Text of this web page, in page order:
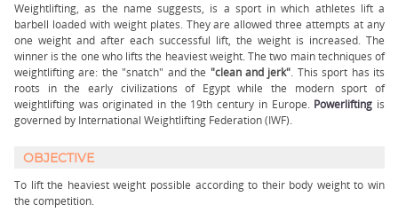
Weightlifting, as the name suggests, is a sport in which athletes lift a
barbell loaded with weight plates. They are allowed three attempts at any
one weight and after each successful lift, the weight is increased. The
winner is the one who lifts the heaviest weight. The two main techniques of
weightlifting are: the "snatch" and the "clean and jerk". This sport has its
roots in the early civilizations of Egypt while the modern sport of
weightlifting was originated in the 19th century in Europe. Powerlifting is
governed by International Weightlifting Federation (IWF).
OBJECTIVE
To lift the heaviest weight possible according to their body weight to win
the competition.